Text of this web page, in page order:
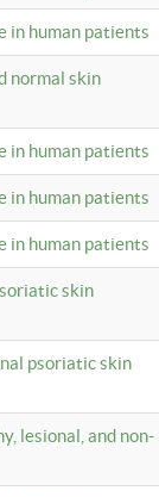
in human patients
normal skin
in human patients
in human patients
in human patients
skin
psoriatic skin
lesional, and non-